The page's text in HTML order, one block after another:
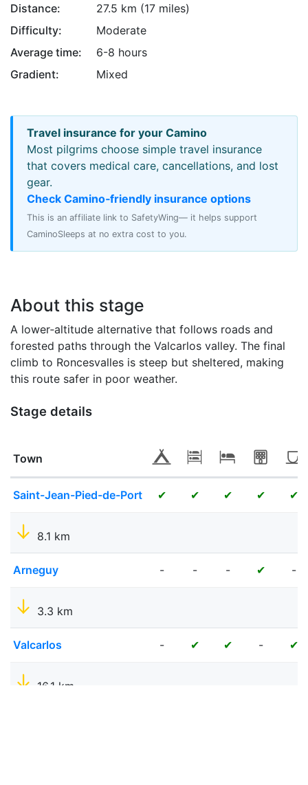
Distance:
27.5 km (17 miles)
Difficulty:
Moderate
Average time:
6-8 hours
Gradient:
Mixed
Travel insurance for your Camino
Most pilgrims choose simple travel insurance
that covers medical care, cancellations, and lost
gear.
Check Camino‑friendly insurance options
This is an affiliate link to SafetyWing— it helps support
CaminoSleeps at no extra cost to you.
About this stage
A lower‑altitude alternative that follows roads and
forested paths through the Valcarlos valley. The final
climb to Roncesvalles is steep but sheltered, making
this route safer in poor weather.
Stage details
Town
Saint-Jean-Pied-de-Port ✔ ✔ ✔ ✔ ✔
8.1 km
Arneguy - - - ✔ -
3.3 km
Valcarlos - ✔ ✔ - ✔
16.1 km